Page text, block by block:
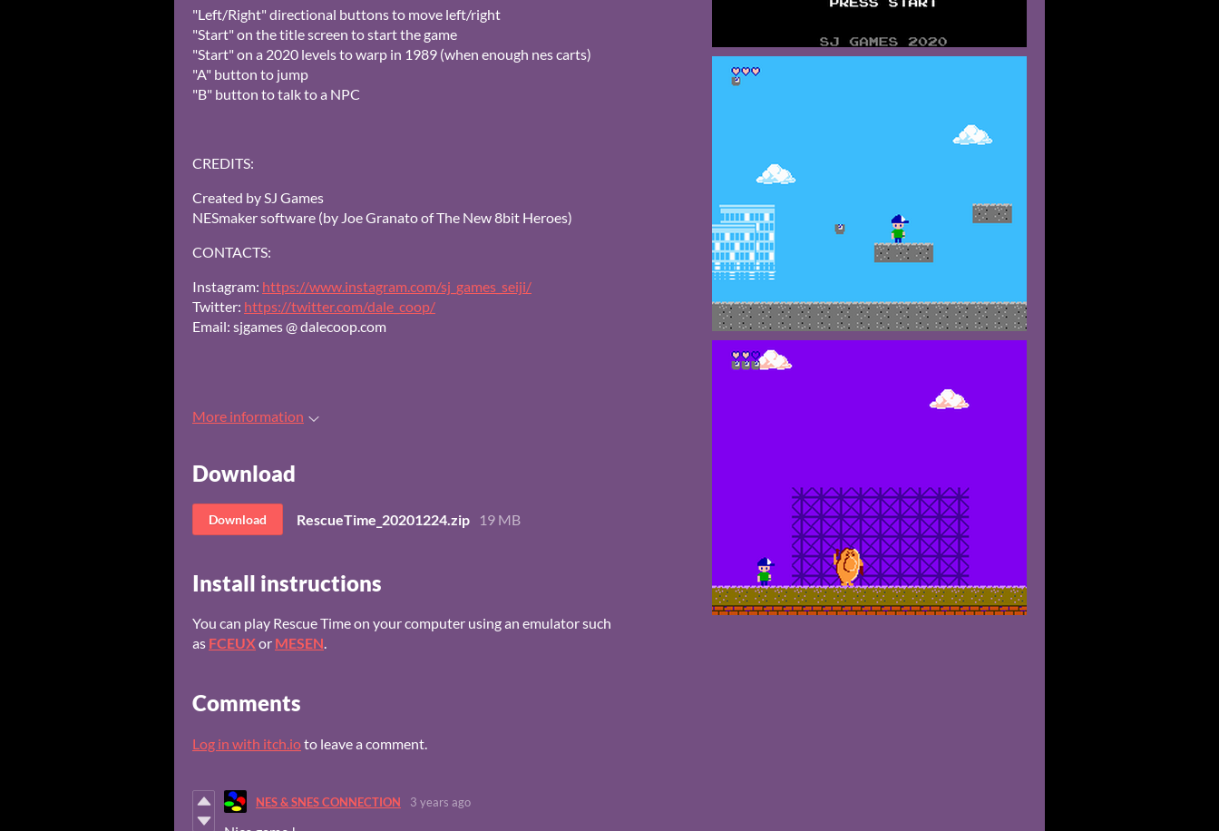
"Left/Right" directional buttons to move left/right
"Start" on the title screen to start the game
"Start" on a 2020 levels to warp in 1989 (when enough nes carts)
"A" button to jump
"B" button to talk to a NPC
CREDITS:
Created by SJ Games
NESmaker software (by Joe Granato of The New 8bit Heroes)
CONTACTS:
Instagram: https://www.instagram.com/sj_games_seiji/
Twitter: https://twitter.com/dale_coop/
Email: sjgames @ dalecoop.com
More information
Download
Download RescueTime_20201224.zip 19 MB
Install instructions
You can play Rescue Time on your computer using an emulator such
as FCEUXor MESEN.
Comments
Log in with itch.ioto leave a comment.
NES & SNES CONNECTION 3 years ago